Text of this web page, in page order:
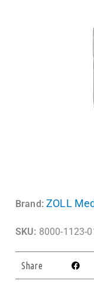
Brand: ZOLL
SKU: 8000-1123-
Share